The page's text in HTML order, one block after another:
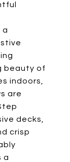
a
beauty of
indoors,
are
decks,
crisp
a